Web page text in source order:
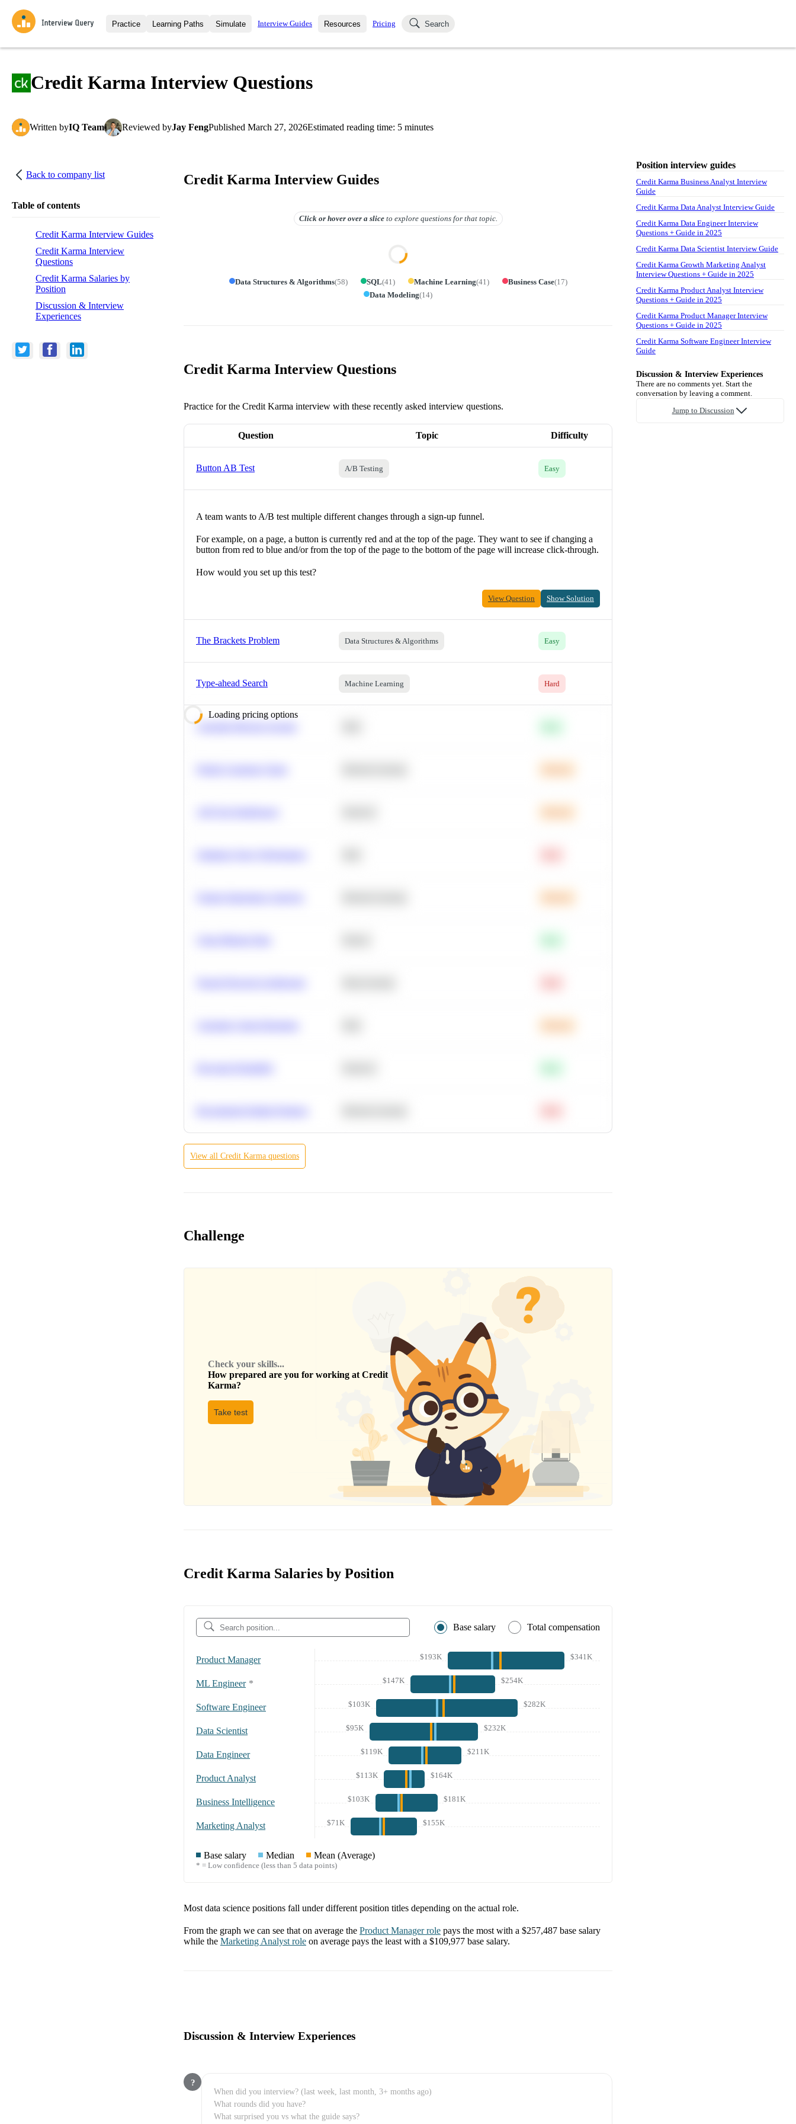
Practice
Interview Questions
Learning Paths
All Learning Paths
Simulate
Mock Interviews
Interview Guides Resources
Blog
Pricing Search
Credit Karma Interview Questions
Written byIQ Team Reviewed byJay FengPublished March 27, 2026Estimated reading time: 5 minutes
Back to company list
Table of contents
Credit Karma Interview Guides
Credit Karma Interview
Questions
Credit Karma Salaries by
Position
Discussion & Interview
Experiences
Credit Karma Interview Guides
Click or hover overa slice to explore questions for that topic.
Data Structures & Algorithms(58) SQL(41 ) Machine Learning(41 ) Business Case(17)
Data Modeling(14)
Credit Karma Interview Questions
Practice for the Credit Karma interview with these recently asked interview questions.
Question Topic Difficulty
Button AB Test A/B Testing Easy
A team wants to A/B test multiple different changes through a sign-up funnel.
For example, on a page, a button is currently red and at the top of the page. They want to see if changing a
button from red to blue and/or from the top of the page to the bottom of the page will increase click-through.
How would you set up this test?
View Question Show Solution
The Brackets Problem Data Structures & Algorithms Easy
Type-ahead Search Machine Learning Hard
Loading pricing options
Calculate Moving Average
View all Credit Karma questions
Challenge
Check your skills...
How prepared are you for working at Credit
Karma?
Take test
Credit Karma Salaries by Position
Base salary Total compensation
Product Manager $193K $341K
ML Engineer * $147K $254K
Software Engineer $103K $282K
Data Scientist $95K $232K
Data Engineer $119K $211K
Product Analyst $113K $164K
Business Intelligence $103K $181K
Marketing Analyst $71K $155K
Base salary Median Mean (Average)
* = Low confidence (less than 5 data points)
Most data science positions fall under different position titles depending on the actual role.
From the graph we can see that on average the Product Managerrole pays the most with a $257,487 base salary
while the Marketing Analyst role on average pays the least with a $109,977 base salary.
Discussion & Interview Experiences
?
Position interview guides
Credit Karma Business Analyst Interview
Guide
Credit Karma Data Analyst Interview Guide
Credit Karma Data Engineer Interview
Questions + Guide in 2025
Credit Karma Data Scientist Interview Guide
Credit Karma Growth Marketing Analyst
Interview Questions + Guide in 2025
Credit Karma Product Analyst Interview
Questions + Guide in 2025
Credit Karma Product Manager Interview
Questions + Guide in 2025
Credit Karma Software Engineer Interview
Guide
Discussion & Interview Experiences
There are no comments yet. Start the
conversation by leaving a comment.
Jump to Discussion